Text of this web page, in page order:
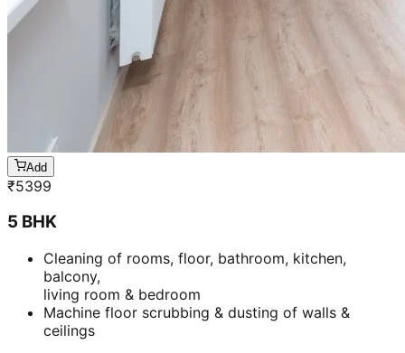
Add
₹5399
5 BHK
Cleaning of rooms, floor, bathroom, kitchen,
balcony,
living room & bedroom
Machine floor scrubbing & dusting of walls &
ceilings